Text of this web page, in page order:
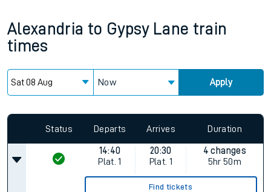
Alexandria to Gypsy Lane train
times
Now Apply
Status Departs Arrives Duration
14:40
Plat. 1
20:30
Plat. 1
4 changes
5hr 50m
Find tickets